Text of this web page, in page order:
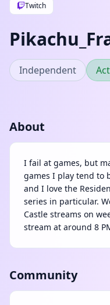
Twitch
Independent
About
I fail at games, but
games I play tend to
and I love the
series in particular.
Castle streams on
stream at around 8
Community